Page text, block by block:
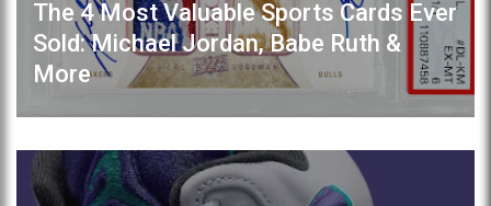
The 4 Most Valuable Sports Cards Ever
Sold: Michael Jordan, Babe Ruth &
More